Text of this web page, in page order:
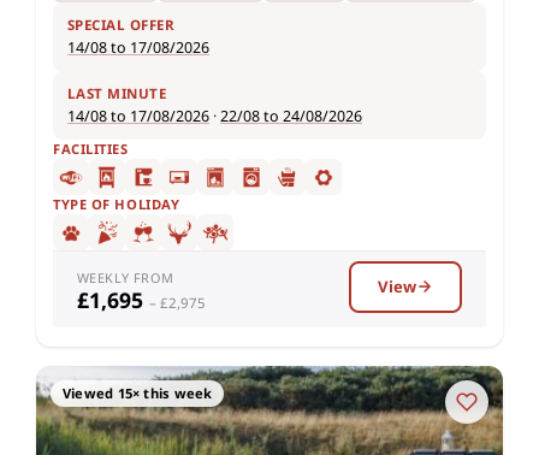
SPECIAL OFFER
14/08 to 17/08/2026
LAST MINUTE
14/08 to 17/08/2026 ·22/08 to 24/08/2026
FACILITIES
TYPE OF HOLIDAY
WEEKLY FROM
£1,695 – £2,975
View
Viewed 15× this week